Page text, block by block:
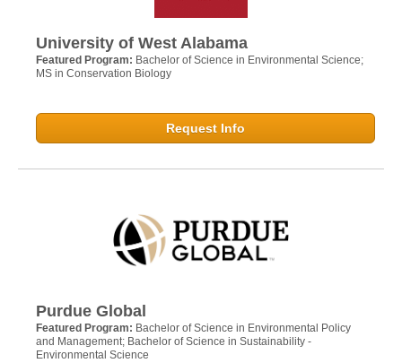
University of West Alabama
Featured Program: Bachelor of Science in Environmental Science;
MS in Conservation Biology
Request Info
Purdue Global
Featured Program: Bachelor of Science in Environmental Policy
and Management; Bachelor of Science in Sustainability -
Environmental Science